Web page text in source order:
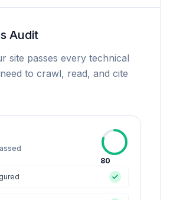
Audit
site passes every technical
to crawl, read, and cite
80